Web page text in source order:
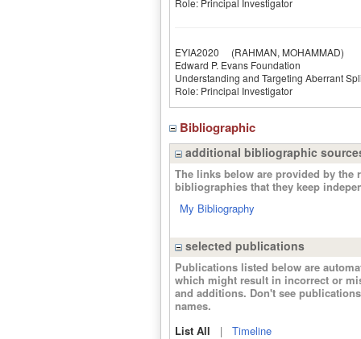
EYIA2020 (RAHMAN, MOHAMMAD)
Edward P. Evans Foundation
Understanding and Targeting Aberrant
Role: Principal Investigator
Bibliographic
additional bibliographic
The links below are provided by the
bibliographies that they keep
My Bibliography
selected publications
Publications listed below are
which might result in incorrect or
and additions. Don't see
names.
List All | Timeline